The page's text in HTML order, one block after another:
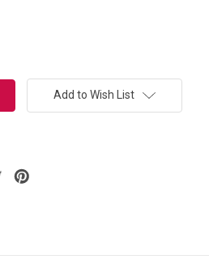
Add to Wish List